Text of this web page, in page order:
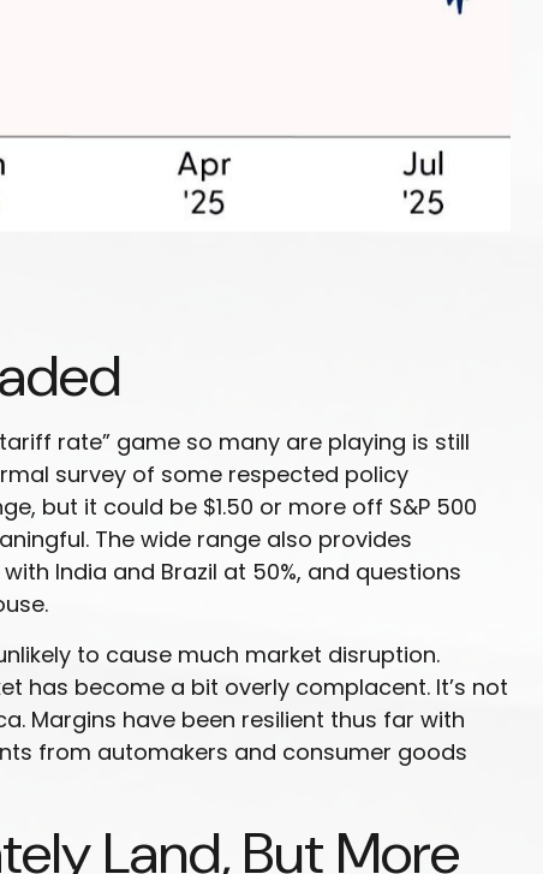
rate” game so many are playing is still
survey of some respected policy
but it could be $1.50 or more off S&P 500
The wide range also provides
India and Brazil at 50%, and questions
to cause much market disruption.
has become a bit overly complacent. It’s not
Margins have been resilient thus far with
from automakers and consumer goods
Land, But More